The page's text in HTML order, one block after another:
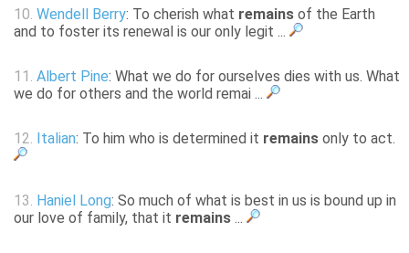
10. Wendell Berry: To cherish what remains of the Earth
and to foster its renewal is our only legit ...
11. Albert Pine: What we do for ourselves dies with us. What
we do for others and the world remai ...
12. Italian: To him who is determined it remains only to act.
13. Haniel Long: So much of what is best in us is bound up in
our love of family, that it remains ...